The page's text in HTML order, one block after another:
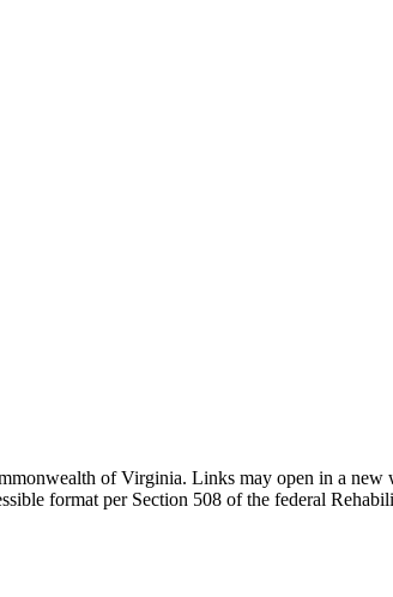
of Virginia. Links may open in a new
format per Section 508 of the federal